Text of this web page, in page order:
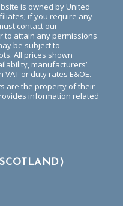
is owned by United
if you require any
contact our
to attain any permissions
be subject to
All prices shown
manufacturers’
or duty rates E&OE.
are the property of their
information related